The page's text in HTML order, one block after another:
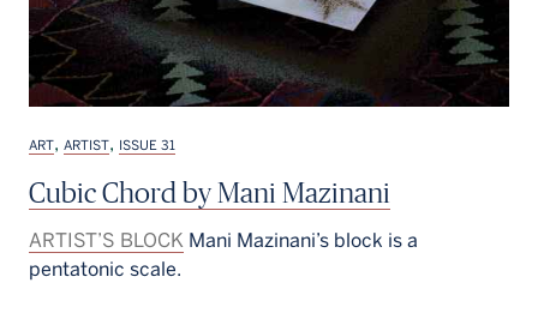
ART, ARTIST, ISSUE 31
Cubic Chord by Mani Mazinani
ARTIST’S BLOCK Mani Mazinani’s block is a
pentatonic scale.